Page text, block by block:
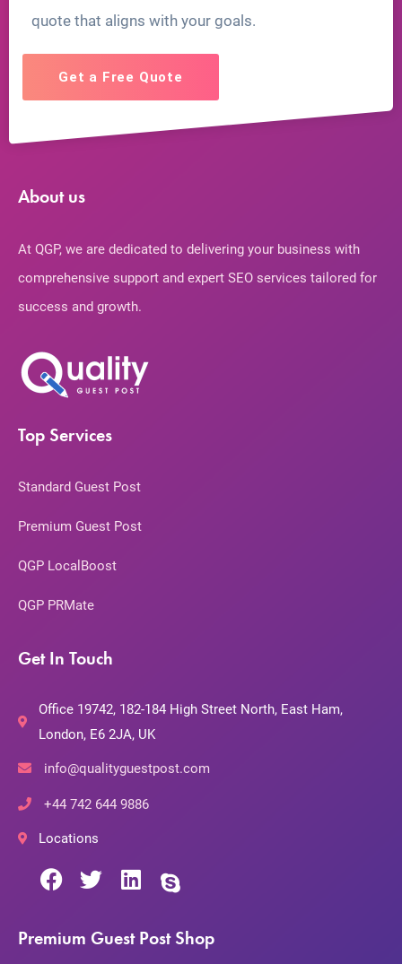
quote that aligns with your goals.
Get a Free Quote
About us
At QGP, we are dedicated to delivering your business with
comprehensive support and expert SEO services tailored for
success and growth.
Top Services
Standard Guest Post
Premium Guest Post
QGP LocalBoost
QGP PRMate
Get In Touch
Office 19742, 182-184 High Street North, East Ham,
London, E6 2JA, UK
info@qualityguestpost.com
+44 742 644 9886
Locations
Premium Guest Post Shop